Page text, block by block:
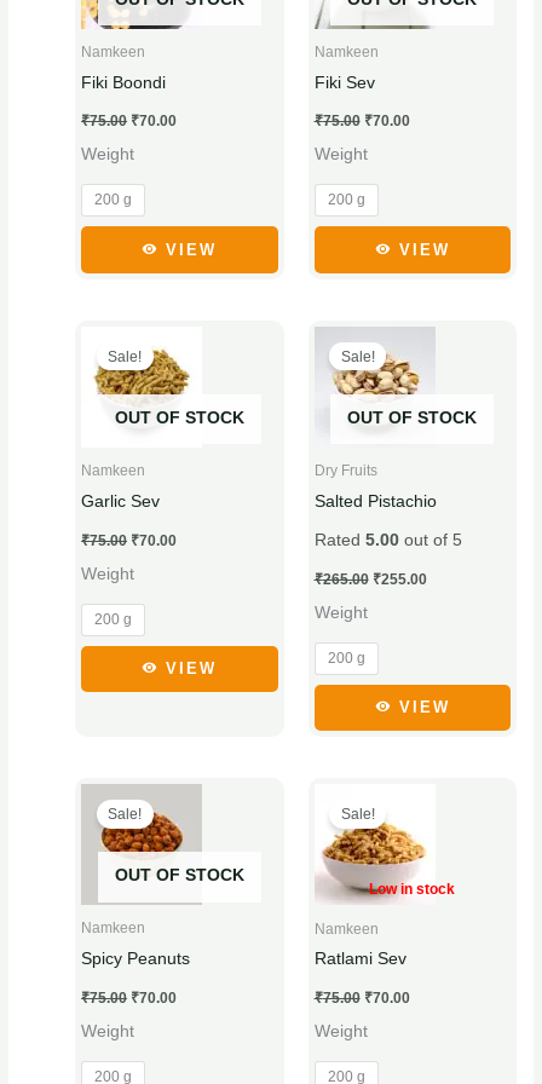
Namkeen
Fiki Boondi
₹75.00 ₹70.00
Weight
200 g
multiple
may
be
chosen
on
product
VIEW
Namkeen
Fiki Sev
₹75.00 ₹70.00
Weight
200 g
multiple
may
be
chosen
on
product
VIEW
OUT OF STOCK
Sale!
Namkeen
Garlic Sev
₹75.00
price
was:
₹75.00.
₹70.00
is:
₹70.00.
Weight
200 g
product
has
multiple
may
be
chosen
on
product
VIEW
OUT OF STOCK
Sale!
Dry Fruits
Salted Pistachio
Rated 5.00out of 5
₹265.00
Original
price
was:
₹265.00.
₹255.00
Current
Weight
200 g
product
has
multiple
may
be
chosen
the
page
VIEW
OUT OF STOCK
Sale!
Namkeen
Spicy Peanuts
₹75.00
Original
price
was:
₹75.00.
₹70.00
Current
is:
₹70.00.
Weight
200 g
product
has
multiple
options
may
be
chosen
Low in stock
Sale!
Namkeen
Ratlami Sev
₹75.00
price
was:
₹75.00.
₹70.00
₹70.00.
Weight
200 g
product
has
multiple
may
be
chosen